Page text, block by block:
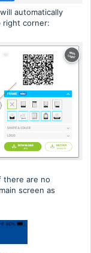
automatically
right corner:
there are no
screen as